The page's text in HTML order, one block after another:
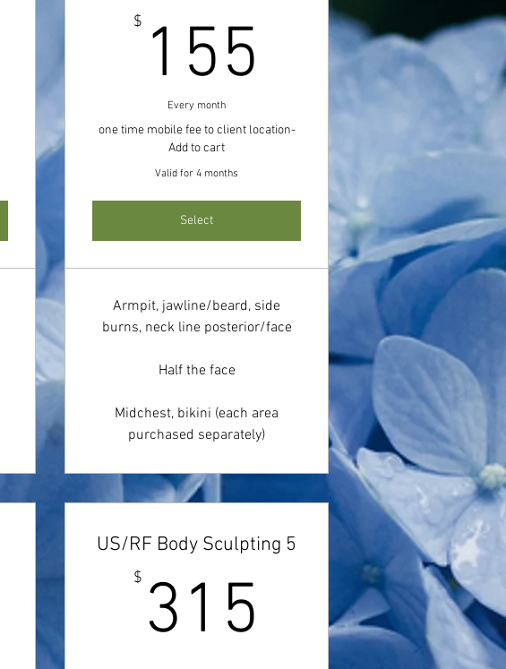
175$ $ 155 155$
Every month
one time mobile fee to client location-
Add to cart
Valid for 4 months
Select
Armpit, jawline/beard, side
burns, neck line posterior/face
Half the face
Midchest, bikini (each area
purchased separately)
563$
US/RF Body Sculpting 5
$ 315 315$